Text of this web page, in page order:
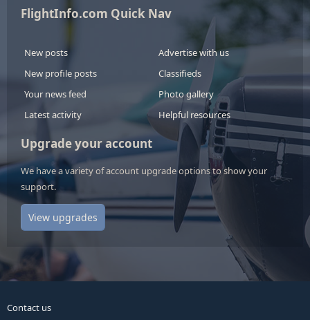
FlightInfo.com Quick Nav
New posts
New profile posts
Your news feed
Latest activity
Advertise with us
Classifieds
Photo gallery
Helpful resources
Upgrade your account
We have a variety of account upgrade options to show your
support.
View upgrades
Contact us